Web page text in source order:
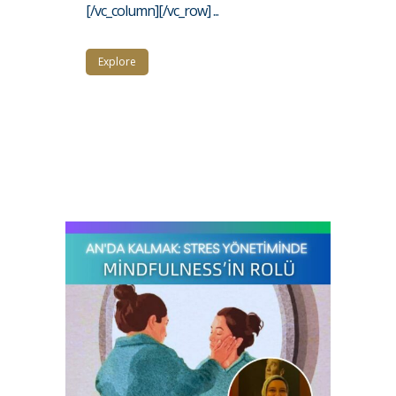
[/vc_column][/vc_row] ...
Explore